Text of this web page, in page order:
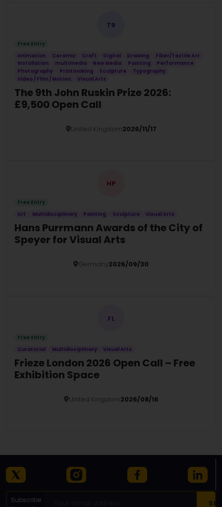
T9
Free Entry
Animation
Ceramic Craft Digital Drawing
Fiber/Textile Art
Installation
multimedia New Media Painting
Performance
Photography
Printmaking Sculpture
Typography
Video / Film / Motion
Visual Arts
The 9th John Ruskin Prize 2026:
£9,500 Open Call
United Kingdom2026/11/17
HP
Free Entry
Art
Multidisciplinary Painting Sculpture Visual Arts
Hans Purrmann Awards of the City of
Speyer for Visual Arts
Germany2026/09/30
FL
Free Entry
Curatorial
Multidisciplinary Visual Arts
Frieze London 2026 Open Call – Free
Exhibition Space
United Kingdom2026/08/16
Subscribe